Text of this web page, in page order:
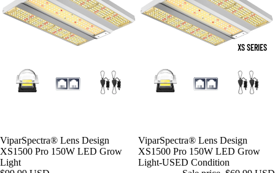
XS SERIES
ViparSpectra® Lens Design
XS1500 Pro 150W LED Grow
Light
Sale
ViparSpectra® Lens Design
XS1500 Pro 150W LED Grow
Light-USED Condition